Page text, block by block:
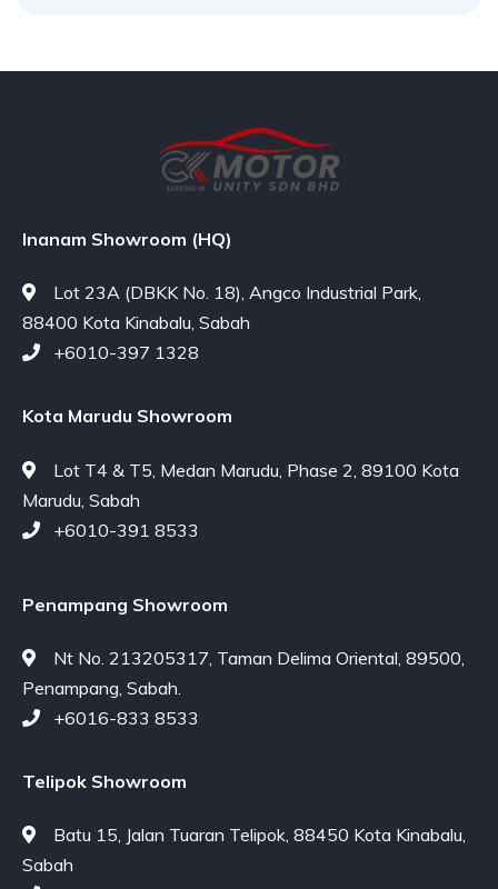
Inanam Showroom (HQ)
Lot 23A (DBKK No. 18), Angco Industrial Park,
88400 Kota Kinabalu, Sabah
+6010-397 1328
Kota Marudu Showroom
Lot T4 & T5, Medan Marudu, Phase 2, 89100 Kota
Marudu, Sabah
+6010-391 8533
Penampang Showroom
Nt No. 213205317, Taman Delima Oriental, 89500,
Penampang, Sabah.
+6016-833 8533
Telipok Showroom
Batu 15, Jalan Tuaran Telipok, 88450 Kota Kinabalu,
Sabah